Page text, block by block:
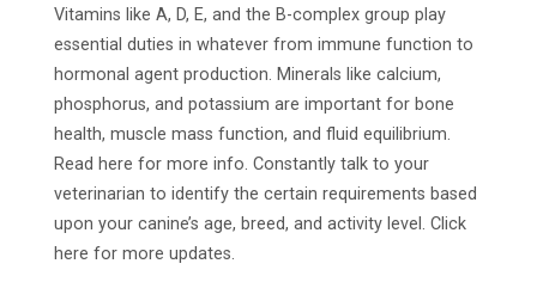
Vitamins like A, D, E, and the B-complex group play
essential duties in whatever from immune function to
hormonal agent production. Minerals like calcium,
phosphorus, and potassium are important for bone
health, muscle mass function, and fluid equilibrium.
Read here for more info. Constantly talk to your
veterinarian to identify the certain requirements based
upon your canine’s age, breed, and activity level. Click
here for more updates.